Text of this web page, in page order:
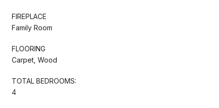
FIREPLACE
Family Room
FLOORING
Carpet, Wood
TOTAL BEDROOMS:
4